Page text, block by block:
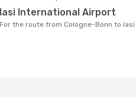
Iasi International Airport
For the route from Cologne-Bonn to Iasi